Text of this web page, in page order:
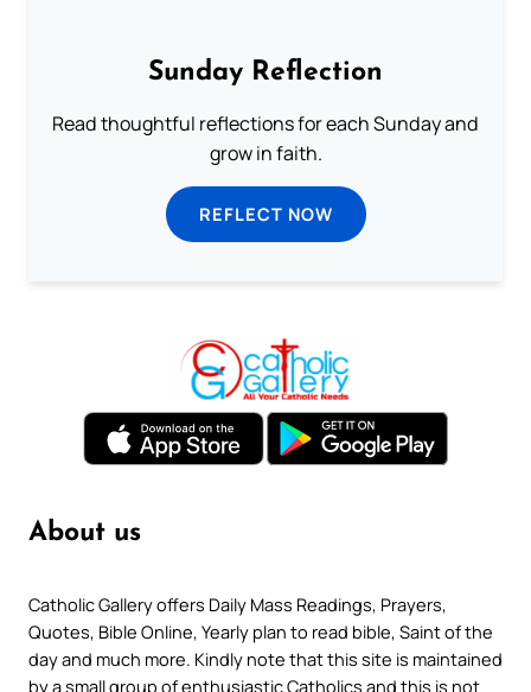
Sunday Reflection
Read thoughtful reflections for each Sunday and
grow in faith.
REFLECT NOW
About us
Catholic Gallery offers Daily Mass Readings, Prayers,
Quotes, Bible Online, Yearly plan to read bible, Saint of the
day and much more. Kindly note that this site is maintained
by a small group of enthusiastic Catholics and this is not